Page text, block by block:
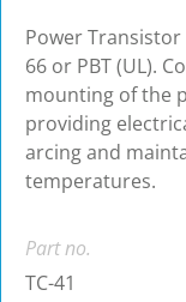
Power
66 or PBT (UL).
mounting of the
providing
arcing and
temperatures.
Part no.
TC-41